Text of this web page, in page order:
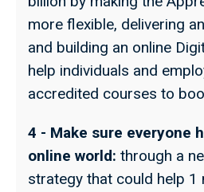
more flexible, delivering
and building an online
help individuals and
accredited courses to
4 - Make sure everyone
online world: through a
strategy that could help 1